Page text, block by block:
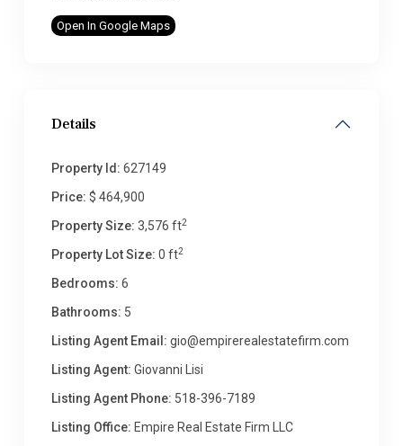
Open In Google Maps
Details
Property Id: 627149
Price: $ 464,900
Property Size: 3,576 ft2
Property Lot Size: 0 ft2
Bedrooms: 6
Bathrooms: 5
Listing Agent Email: gio@empirerealestatefirm.com
Listing Agent: Giovanni Lisi
Listing Agent Phone: 518-396-7189
Listing Office: Empire Real Estate Firm LLC